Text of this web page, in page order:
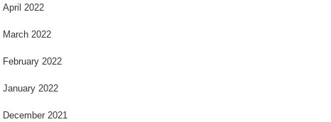
April 2022
March 2022
February 2022
January 2022
December 2021